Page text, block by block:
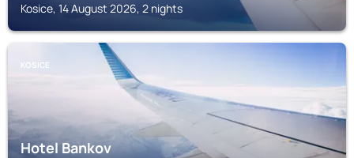
Kosice, 14 August 2026, 2 nights
KOSICE
Hotel Bankov